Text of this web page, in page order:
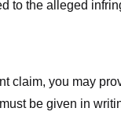
to the alleged
claim, you may
be given in